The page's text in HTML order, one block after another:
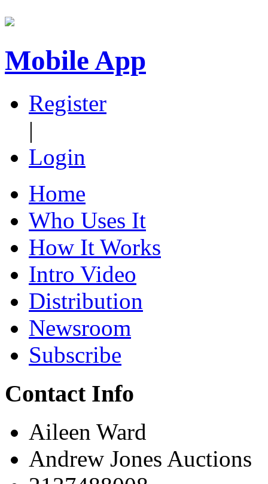
Mobile App
Register
|
Login
Home
Who Uses It
How It Works
Intro Video
Distribution
Newsroom
Subscribe
Contact Info
Aileen Ward
Andrew Jones Auctions